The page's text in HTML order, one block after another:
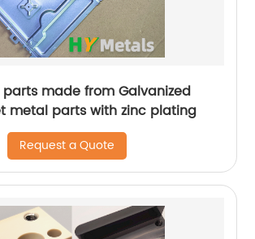
parts made from Galvanized
metal parts with zinc plating
Request a Quote